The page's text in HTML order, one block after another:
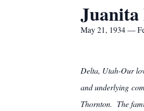
May 21, 1934 —
Delta, Utah-Our
and underlying
Thornton. The